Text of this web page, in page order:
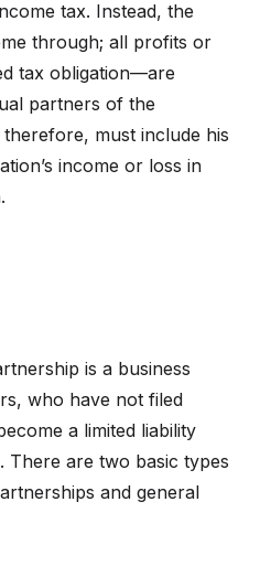
tax. Instead, the
through; all profits or
tax obligation—are
partners of the
must include his
income or loss in
is a business
who have not filed
a limited liability
are two basic types
and general